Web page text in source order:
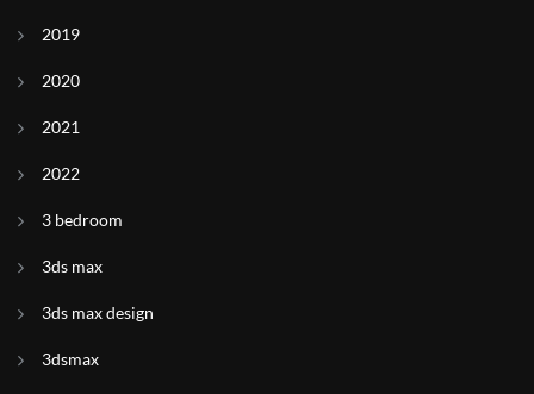
2019
2020
2021
2022
3 bedroom
3ds max
3ds max design
3dsmax